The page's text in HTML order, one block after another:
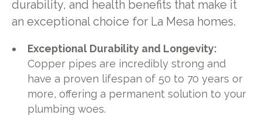
durability, and health benefits that make it
an exceptional choice for La Mesa homes.
Exceptional Durability and Longevity:
Copper pipes are incredibly strong and
have a proven lifespan of 50 to 70 years or
more, offering a permanent solution to your
plumbing woes.